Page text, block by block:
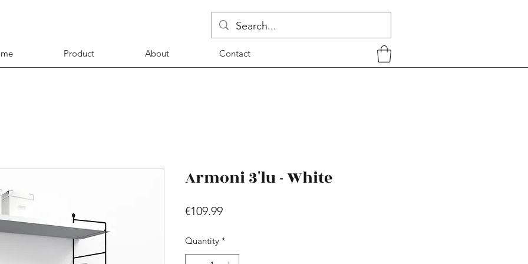
Product About Contact
Armoni 3'lu - White
€109.99Price
Quantity *